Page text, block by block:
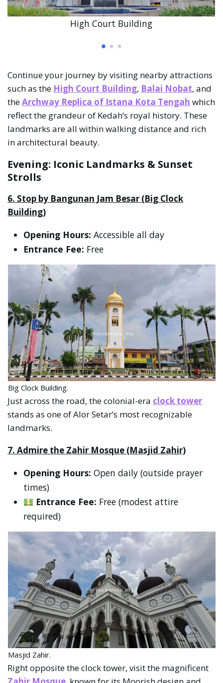
High Court Building
Continue your journey by visiting nearby attractions
such as the High Court Building, Balai Nobat, and
theArchway Replica of Istana Kota Tengah which
reflect the grandeur of Kedah’s royal history. These
landmarks are all within walking distance and rich
in architectural beauty.
Evening: Iconic Landmarks & Sunset
Strolls
6. Stop by Bangunan Jam Besar (Big Clock
Building)
Opening Hours: Accessible all day
Entrance Fee: Free
Big Clock Building.
Just across the road, the colonial-era clock tower
stands as one of Alor Setar’s most recognizable
landmarks.
7. Admire the Zahir Mosque (Masjid Zahir)
Opening Hours: Open daily (outside prayer
times)
Entrance Fee: Free (modest attire
required)
Masjid Zahir.
Right opposite the clock tower, visit the magnificent